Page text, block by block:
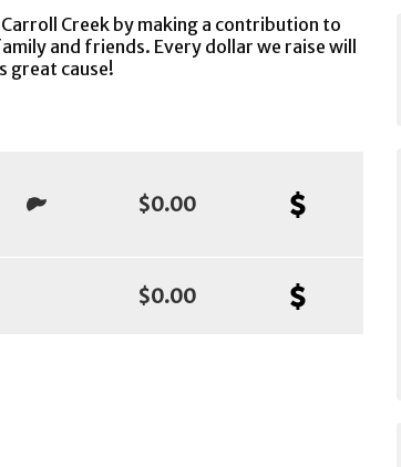
Creek by making a contribution to
and friends. Every dollar we raise will
great cause!
$0.00
$0.00